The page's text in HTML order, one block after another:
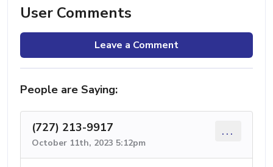
User Comments
Leave a Comment
People are Saying:
(727) 213-9917
October 11th, 2023 5:12pm
...